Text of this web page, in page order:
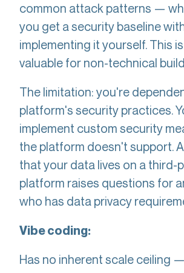
common attack patterns —
you get a security baseline
implementing it yourself. This
valuable for non-technical
The limitation: you're
platform's security practices.
implement custom security
the platform doesn't support.
that your data lives on a third-
platform raises questions for
who has data privacy
Vibe coding:
Has no inherent scale ceiling